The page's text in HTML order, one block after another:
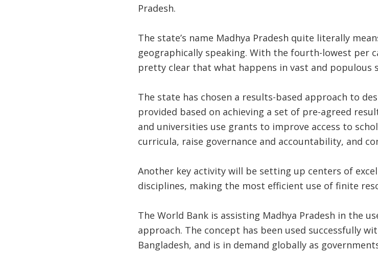
Pradesh.
The state’s name Madhya Pradesh quite literally
geographically speaking. With the fourth-lowest per
pretty clear that what happens in vast and populous
The state has chosen a results-based approach to
provided based on achieving a set of pre-agreed
and universities use grants to improve access to
curricula, raise governance and accountability, and
Another key activity will be setting up centers of
disciplines, making the most efficient use of finite
The World Bank is assisting Madhya Pradesh in the
approach. The concept has been used successfully
Bangladesh, and is in demand globally as